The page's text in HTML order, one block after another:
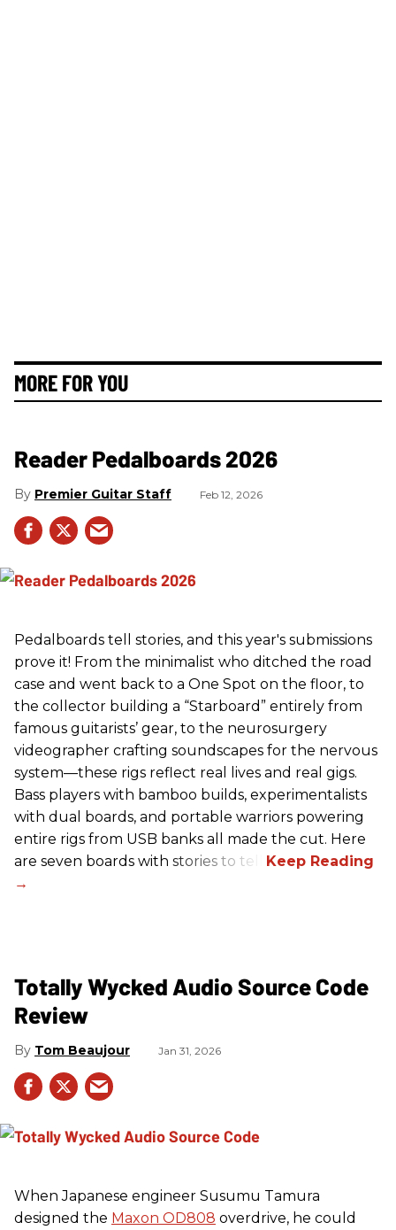
MORE FOR YOU
Reader Pedalboards 2026
Premier Guitar Staff Feb 12, 2026
Pedalboards tell stories, and this year's submissions
prove it! From the minimalist who ditched the road
case and went back to a One Spot on the floor, to
the collector building a “Starboard” entirely from
famous guitarists’ gear, to the neurosurgery
videographer crafting soundscapes for the nervous
system—these rigs reflect real lives and real gigs.
Bass players with bamboo builds, experimentalists
with dual boards, and portable warriors powering
entire rigs from USB banks all made the cut. Here
are seven boards with stories to tell.
Totally Wycked Audio Source Code
Review
Tom Beaujour Jan 31, 2026
When Japanese engineer Susumu Tamura
designed the Maxon OD808 overdrive, he could